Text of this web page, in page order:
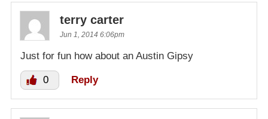
terry carter
Jun 1, 2014 6:06pm
Just for fun how about an Austin Gipsy
0 Reply